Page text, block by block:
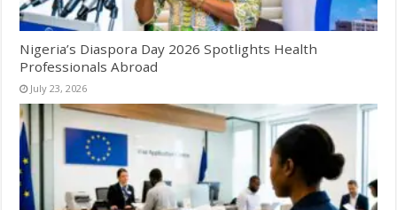
Nigeria’s Diaspora Day 2026 Spotlights Health
Professionals Abroad
July 23, 2026